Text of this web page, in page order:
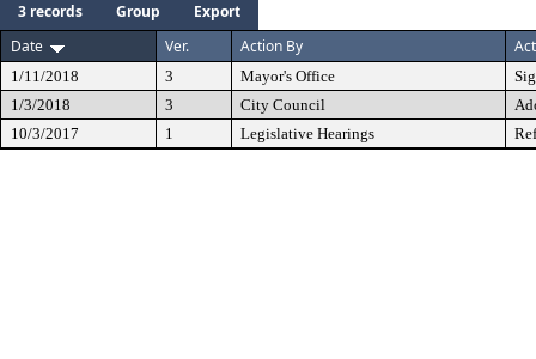
3 records Group
Export
Date
Ver. Action By
1/11/2018 3 Mayor's Office
1/3/2018
3 City Council
10/3/2017
1 Legislative Hearings